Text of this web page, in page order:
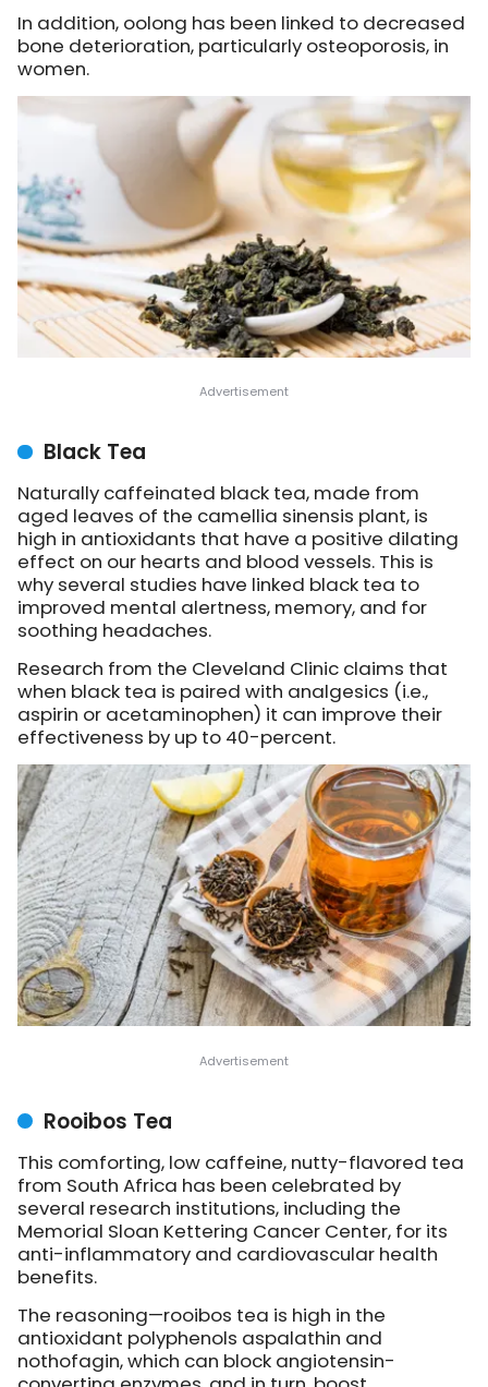
In addition, oolong has been linked to decreased
bone deterioration, particularly osteoporosis, in
women.
Black Tea
Naturally caffeinated black tea, made from
aged leaves of the camellia sinensis plant, is
high in antioxidants that have a positive dilating
effect on our hearts and blood vessels. This is
why several studies have linked black tea to
improved mental alertness, memory, and for
soothing headaches.
Research from the Cleveland Clinic claims that
when black tea is paired with analgesics (i.e.,
aspirin or acetaminophen) it can improve their
effectiveness by up to 40-percent.
Rooibos Tea
This comforting, low caffeine, nutty-flavored tea
from South Africa has been celebrated by
several research institutions, including the
Memorial Sloan Kettering Cancer Center, for its
anti-inflammatory and cardiovascular health
benefits.
The reasoning—rooibos tea is high in the
antioxidant polyphenols aspalathin and
nothofagin, which can block angiotensin-